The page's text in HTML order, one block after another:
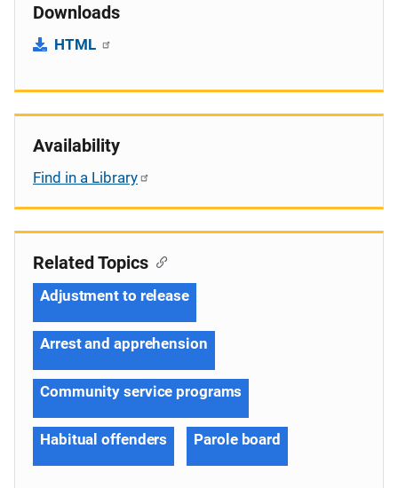
Downloads
HTML
Availability
Find in a Library
Related Topics
Adjustment to release
Arrest and apprehension
Community service programs
Habitual offenders Parole board